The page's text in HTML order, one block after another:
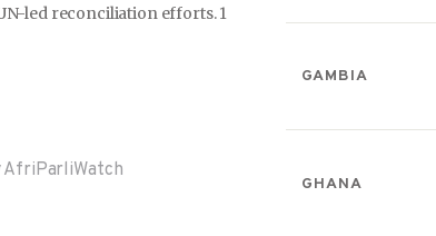
led reconciliation efforts. 1
AfriParliWatch
GAMBIA
GHANA